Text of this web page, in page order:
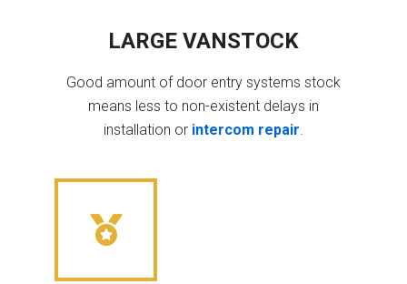
LARGE VANSTOCK
Good amount of door entry systems stock
means less to non-existent delays in
installation or intercom repair